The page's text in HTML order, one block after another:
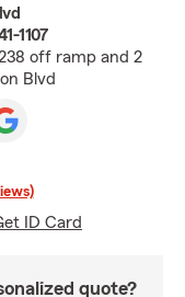
1107
off ramp and 2
Blvd
ID Card
quote?